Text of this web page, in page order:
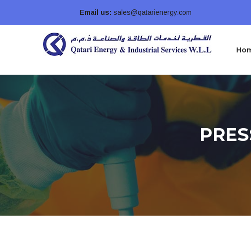
Email us: sales@qatarienergy.com